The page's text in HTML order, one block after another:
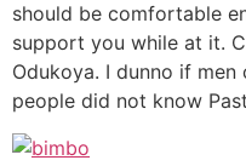
should be comfortable
support you while at it.
Odukoya. I dunno if
people did not know